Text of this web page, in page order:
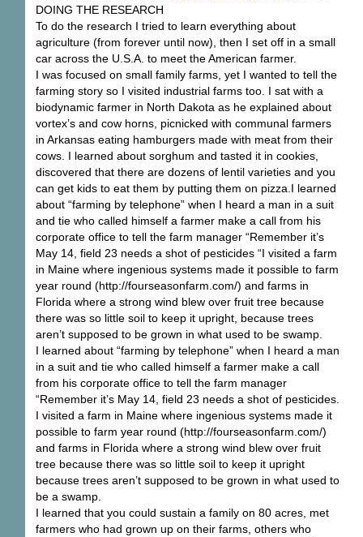
DOING THE RESEARCH
To do the research I tried to learn everything about
agriculture (from forever until now), then I set off in a small
car across the U.S.A. to meet the American farmer.
I was focused on small family farms, yet I wanted to tell the
farming story so I visited industrial farms too. I sat with a
biodynamic farmer in North Dakota as he explained about
vortex’s and cow horns, picnicked with communal farmers
in Arkansas eating hamburgers made with meat from their
cows. I learned about sorghum and tasted it in cookies,
discovered that there are dozens of lentil varieties and you
can get kids to eat them by putting them on pizza.I learned
about “farming by telephone” when I heard a man in a suit
and tie who called himself a farmer make a call from his
corporate office to tell the farm manager “Remember it’s
May 14, field 23 needs a shot of pesticides “I visited a farm
in Maine where ingenious systems made it possible to farm
year round (http://fourseasonfarm.com/) and farms in
Florida where a strong wind blew over fruit tree because
there was so little soil to keep it upright, because trees
aren’t supposed to be grown in what used to be swamp.
I learned about “farming by telephone” when I heard a man
in a suit and tie who called himself a farmer make a call
from his corporate office to tell the farm manager
“Remember it’s May 14, field 23 needs a shot of pesticides.
I visited a farm in Maine where ingenious systems made it
possible to farm year round (http://fourseasonfarm.com/)
and farms in Florida where a strong wind blew over fruit
tree because there was so little soil to keep it upright
because trees aren’t supposed to be grown in what used to
be a swamp.
I learned that you could sustain a family on 80 acres, met
farmers who had grown up on their farms, others who